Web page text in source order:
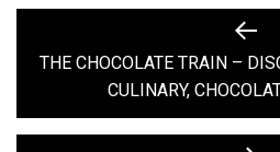
NAVIGATION
THE CHOCOLATE TRAIN –
CULINARY,